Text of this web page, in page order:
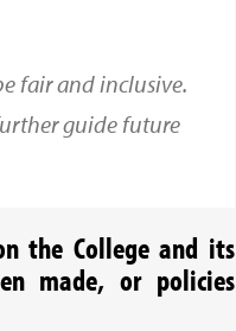
fair and inclusive.
guide future
the College and its
made, or policies